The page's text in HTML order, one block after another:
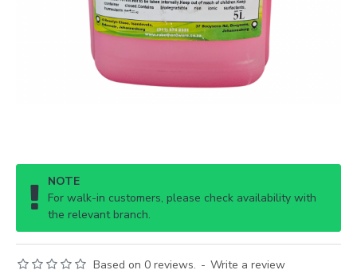
NOTE
For walk-in customers, please check availability with
the relevant branch.
Based on 0 reviews. - Write a review